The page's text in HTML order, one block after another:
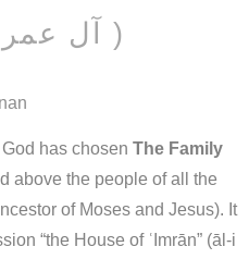
ĀL ʿIMRĀN ( آل عمران )
has chosen The Family
above the people of all the
of Moses and Jesus). It
“the House of ʿImrān” (āl-i